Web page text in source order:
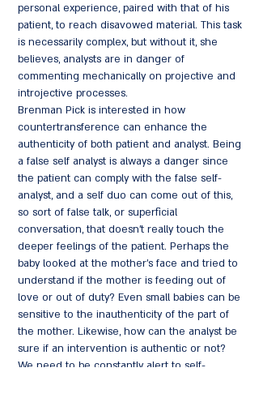
personal experience, paired with that of his
patient, to reach disavowed material. This task
is necessarily complex, but without it, she
believes, analysts are in danger of
commenting mechanically on projective and
introjective processes.
Brenman Pick is interested in how
countertransference can enhance the
authenticity of both patient and analyst. Being
a false self analyst is always a danger since
the patient can comply with the false self-
analyst, and a self duo can come out of this,
so sort of false talk, or superficial
conversation, that doesn't really touch the
deeper feelings of the patient. Perhaps the
baby looked at the mother's face and tried to
understand if the mother is feeding out of
love or out of duty? Even small babies can be
sensitive to the inauthenticity of the part of
the mother. Likewise, how can the analyst be
sure if an intervention is authentic or not?
We need to be constantly alert to self-